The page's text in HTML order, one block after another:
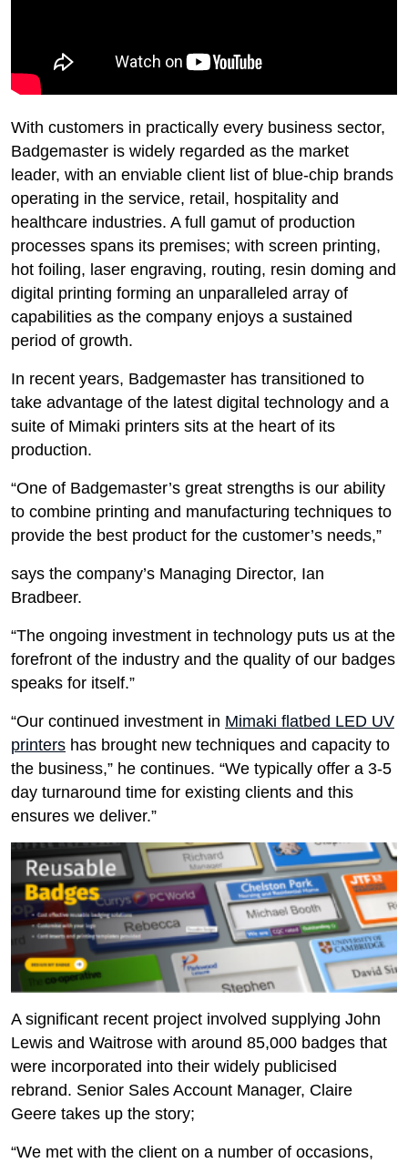
With customers in practically every business sector,
Badgemaster is widely regarded as the market
leader, with an enviable client list of blue-chip brands
operating in the service, retail, hospitality and
healthcare industries. A full gamut of production
processes spans its premises; with screen printing,
hot foiling, laser engraving, routing, resin doming and
digital printing forming an unparalleled array of
capabilities as the company enjoys a sustained
period of growth.
In recent years, Badgemaster has transitioned to
take advantage of the latest digital technology and a
suite of Mimaki printers sits at the heart of its
production.
“One of Badgemaster’s great strengths is our ability
to combine printing and manufacturing techniques to
provide the best product for the customer’s needs,”
says the company’s Managing Director, Ian
Bradbeer.
“The ongoing investment in technology puts us at the
forefront of the industry and the quality of our badges
speaks for itself.”
“Our continued investment in Mimaki flatbed LED UV
printers has brought new techniques and capacity to
the business,” he continues. “We typically offer a 3-5
day turnaround time for existing clients and this
ensures we deliver.”
A significant recent project involved supplying John
Lewis and Waitrose with around 85,000 badges that
were incorporated into their widely publicised
rebrand. Senior Sales Account Manager, Claire
Geere takes up the story;
“We met with the client on a number of occasions,